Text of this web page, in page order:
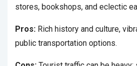
stores, bookshops, and eclectic
Pros: Rich history and culture,
public transportation options.